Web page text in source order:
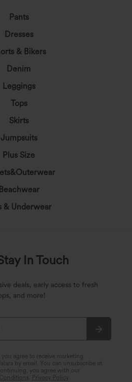
Pants
Dresses
& Bikers
Denim
Leggings
Tops
Skirts
Jumpsuits
Plus Size
Beachwear
& Underwear
In Touch
deals, early access to fresh
and more!
agree to receive marketing
by email. You can unsubscribe at
you agree with our
, Privacy Policy.